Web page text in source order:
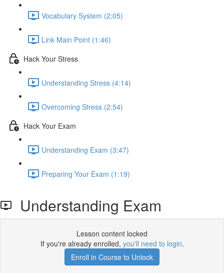
Vocabulary System (2:05)
Link Main Point (1:46)
Hack Your Stress
Understanding Stress (4:14)
Overcoming Stress (2:54)
Hack Your Exam
Understanding Exam (3:47)
Preparing Your Exam (1:19)
Understanding Exam
Lesson content locked
If you're already enrolled, you'll need to login.
Enroll in Course to Unlock